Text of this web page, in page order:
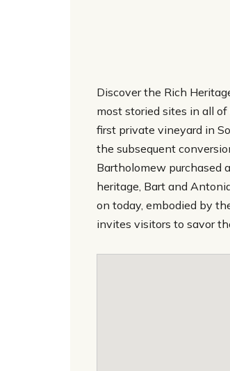
Discover the Rich
most storied sites in all
first private vineyard in
the subsequent
Bartholomew purchased
heritage, Bart and
on today, embodied by
invites visitors to savor